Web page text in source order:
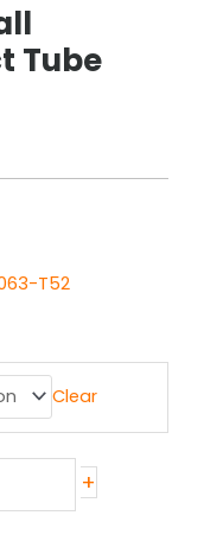
Tube
T52
Clear
+